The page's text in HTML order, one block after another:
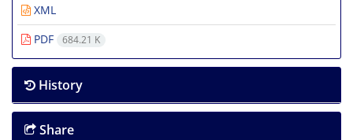
XML
PDF
684.21 K
History
Share